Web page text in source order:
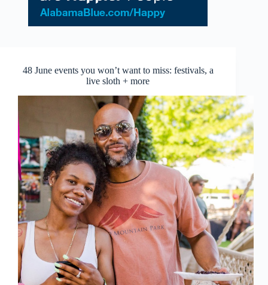
48 June events you won’t want to miss: festivals, a
live sloth + more